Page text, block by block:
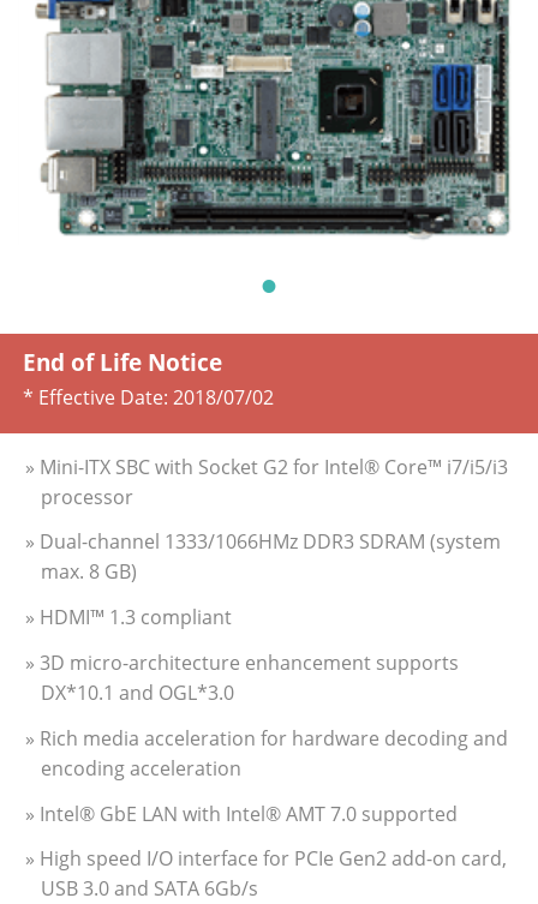
End of Life Notice
* Effective Date: 2018/07/02
» Mini-ITX SBC with Socket G2 for Intel® Core™ i7/i5/i3
processor
» Dual-channel 1333/1066HMz DDR3 SDRAM (system
max. 8 GB)
» HDMI™ 1.3 compliant
» 3D micro-architecture enhancement supports
DX*10.1 and OGL*3.0
» Rich media acceleration for hardware decoding and
encoding acceleration
» Intel® GbE LAN with Intel® AMT 7.0 supported
» High speed I/O interface for PCIe Gen2 add-on card,
USB 3.0 and SATA 6Gb/s